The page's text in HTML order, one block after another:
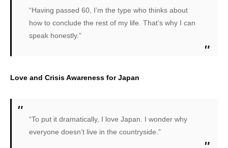
“Having passed 60, I’m the type who thinks about
how to conclude the rest of my life. That’s why I can
speak honestly.”
Love and Crisis Awareness for Japan
“To put it dramatically, I love Japan. I wonder why
everyone doesn’t live in the countryside.”